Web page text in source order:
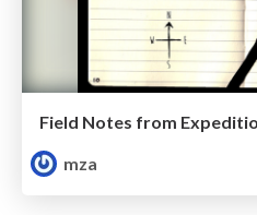
Field Notes from
mza